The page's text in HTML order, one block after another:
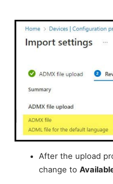
After the upload
change to